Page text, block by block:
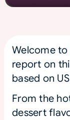
Welcome to
report on
based on
From the
dessert